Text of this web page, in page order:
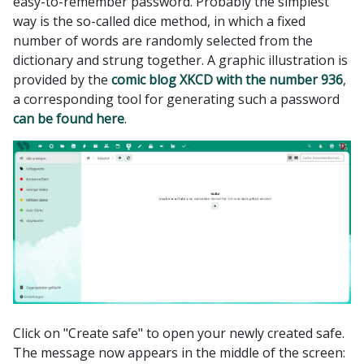
way is the so-called dice method, in which a fixed
number of words are randomly selected from the
dictionary and strung together. A graphic illustration is
provided by the comic blog XKCD with the number 936,
a corresponding tool for generating such a password
can be found here.
Click on "Create safe" to open your newly created safe.
The message now appears in the middle of the screen: